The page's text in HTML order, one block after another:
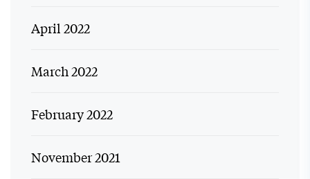
April 2022
March 2022
February 2022
November 2021